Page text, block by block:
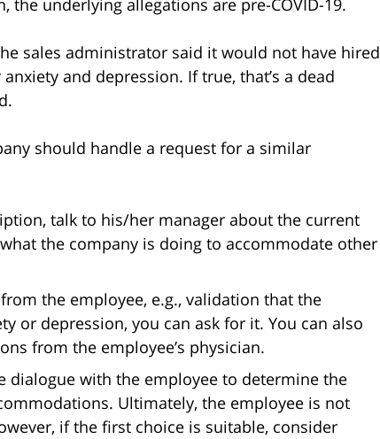
underlying allegations are pre-COVID-19.
sales administrator said it would not have hired
and depression. If true, that’s a dead
should handle a request for a similar
talk to his/her manager about the current
the company is doing to accommodate other
the employee, e.g., validation that the
or depression, you can ask for it. You can also
from the employee’s physician.
dialogue with the employee to determine the
Ultimately, the employee is not
if the first choice is suitable, consider